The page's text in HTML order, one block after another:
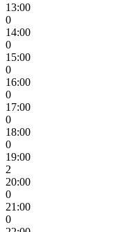
13:00
0
14:00
0
15:00
0
16:00
0
17:00
0
18:00
0
19:00
2
20:00
0
21:00
0